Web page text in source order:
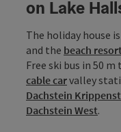
on Lake
The holiday house
and the beach
Free ski bus in 50 m
cable carvalley
Dachstein
Dachstein West.